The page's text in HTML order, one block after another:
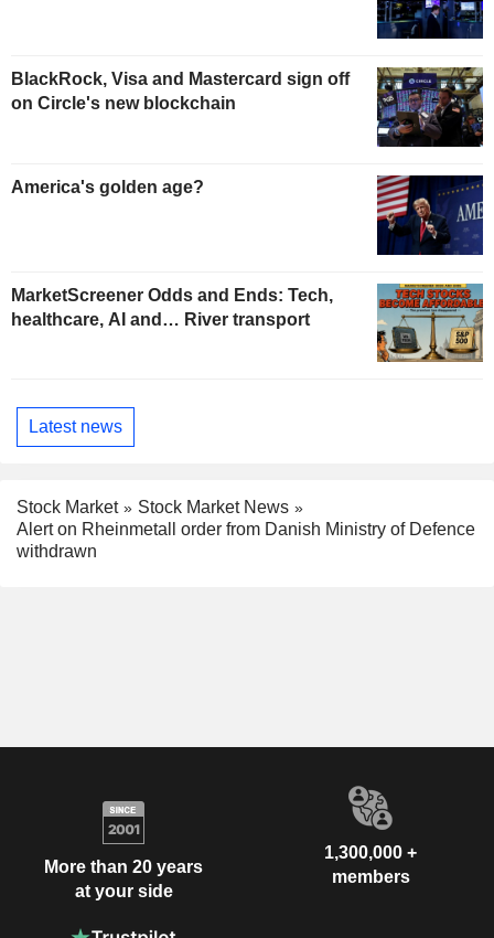
BlackRock, Visa and Mastercard sign off
on Circle's new blockchain
America's golden age?
MarketScreener Odds and Ends: Tech,
healthcare, AI and… River transport
Latest news
Stock Market
Stock Market News
Alert on Rheinmetall order from Danish Ministry of Defence
withdrawn
More than 20 years
at your side
1,300,000 +
members